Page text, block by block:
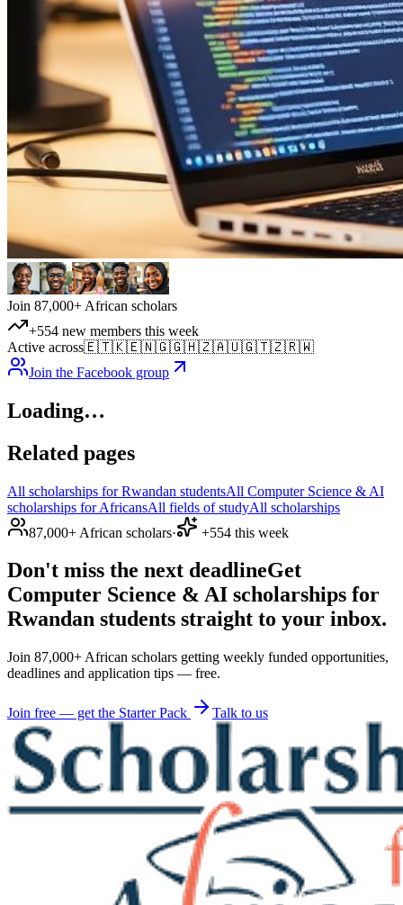
Join 87,000+ African scholars
+554 new members this week
Active across🇪🇹🇰🇪🇳🇬🇬🇭🇿🇦🇺🇬🇹🇿🇷🇼
Join the Facebook group
Loading…
Related pages
All scholarships for Rwandan studentsAll Computer Science & AI
scholarships for AfricansAll fields of studyAll scholarships
87,000+ African scholars· +554 this week
Don't miss the next deadlineGet
Computer Science & AI scholarships for
Rwandan students straight to your inbox.
Join 87,000+ African scholars getting weekly funded opportunities,
deadlines and application tips — free.
Join free — get the Starter Pack Talk to us